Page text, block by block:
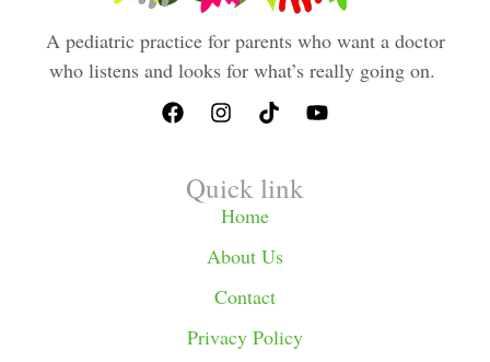
A pediatric practice for parents who want a doctor
who listens and looks for what’s really going on.
Quick link
Home
About Us
Contact
Privacy Policy